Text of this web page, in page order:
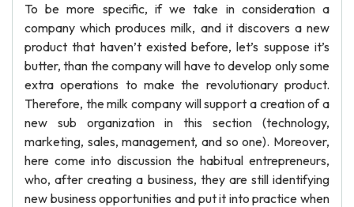
To be more specific, if we take in consideration a
company which produces milk, and it discovers a new
product that haven’t existed before, let’s suppose it’s
butter, than the company will have to develop only some
extra operations to make the revolutionary product.
Therefore, the milk company will support a creation of a
new sub organization in this section (technology,
marketing, sales, management, and so one). Moreover,
here come into discussion the habitual entrepreneurs,
who, after creating a business, they are still identifying
new business opportunities and put it into practice when